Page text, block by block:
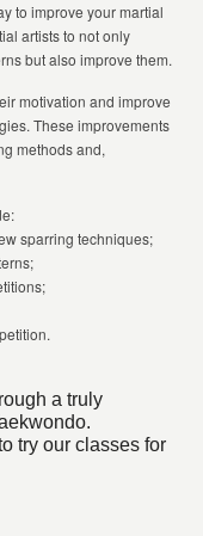
to improve your martial
artists to not only
but also improve them.
motivation and improve
These improvements
methods and,
sparring techniques;
a truly
try our classes for